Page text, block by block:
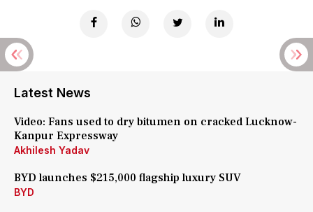
Latest News
Video: Fans used to dry bitumen on cracked Lucknow-
Kanpur Expressway
Akhilesh Yadav
BYD launches $215,000 flagship luxury SUV
BYD